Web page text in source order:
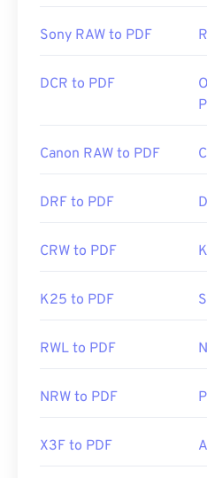
adobe/about-adobe-
Sony RAW to PDF
DCR to PDF
Canon RAW to PDF
DRF to PDF
CRW to PDF
K25 to PDF
RWL to PDF
NRW to PDF
X3F to PDF